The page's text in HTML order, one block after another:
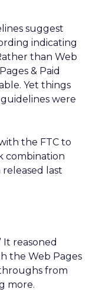
suggest
indicating
than Web
& Paid
Yet things
were
the FTC to
combination
last
It reasoned
the Web Pages
from
more.